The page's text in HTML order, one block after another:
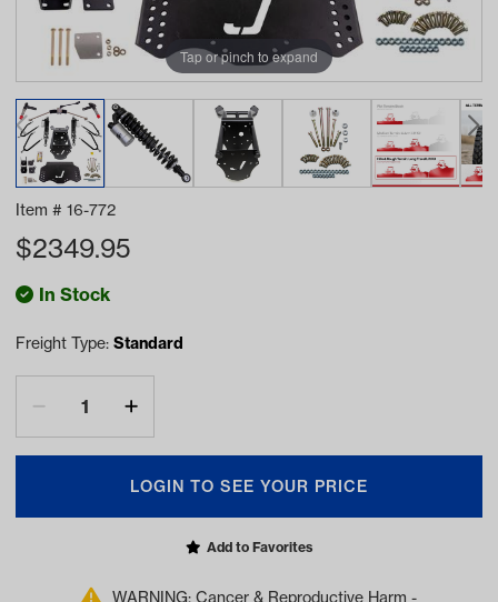
Tap or pinch to expand
Item # 16-772
$2349.95
In Stock
Freight Type: Standard
LOGIN TO SEE YOUR PRICE
Add to Favorites
WARNING: Cancer & Reproductive Harm -